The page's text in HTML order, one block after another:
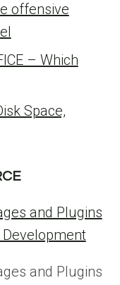
offensive
– Which
Space,
and Plugins
and Plugins